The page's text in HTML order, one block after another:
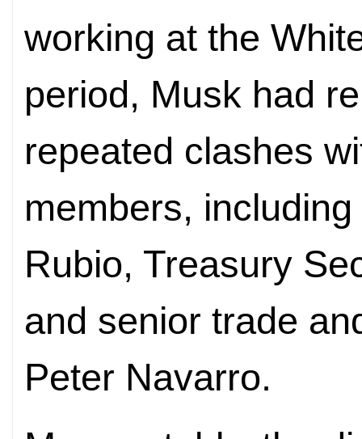
working at the
period, Musk had
repeated clashes
members,
Rubio, Treasury
and senior trade
Peter Navarro.